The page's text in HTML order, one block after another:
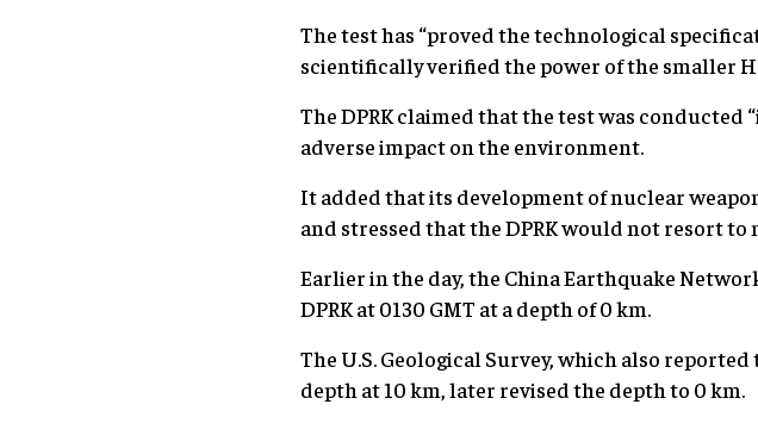
The test has “proved the technological
scientifically verified the power of the smaller
The DPRK claimed that the test was conducted
adverse impact on the environment.
It added that its development of nuclear
and stressed that the DPRK would not resort
Earlier in the day, the China Earthquake
DPRK at 0130 GMT at a depth of 0 km.
The U.S. Geological Survey, which also
depth at 10 km, later revised the depth to 0 km.